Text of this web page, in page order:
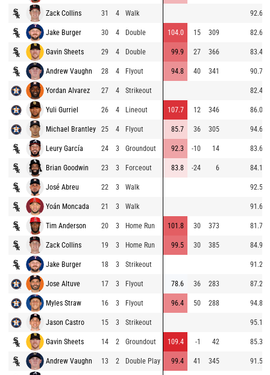
Zack Collins 31 4 Walk 92.6
Jake Burger 30 4 Double 104.0 15 309 82.6
Gavin Sheets 29 4 Double 99.9 27 366 83.4
Andrew Vaughn 28 4 Flyout 94.8 40 341 90.7
Yordan Alvarez 27 4 Strikeout 82.4
Yuli Gurriel 26 4 Lineout 107.7 12 346 86.0
Michael Brantley 25 4 Flyout 85.7 36 305 94.6
Leury García 24 3 Groundout 92.3 -10 14 83.6
Brian Goodwin 23 3 Forceout 83.8 -24 6 84.1
José Abreu 22 3 Walk 92.5
Yoán Moncada 21 3 Walk 91.6
Tim Anderson 20 3 Home Run 101.8 30 373 81.7
Zack Collins 19 3 Home Run 99.5 30 385 84.9
Jake Burger 18 3 Strikeout 91.2
Jose Altuve 17 3 Flyout 78.6 36 283 87.2
Myles Straw 16 3 Flyout 96.4 50 288 94.8
Jason Castro 15 3 Strikeout 95.1
Gavin Sheets 14 2 Groundout 109.4 -1 42 85.3
Andrew Vaughn 13 2 Double Play 99.4 41 345 91.5